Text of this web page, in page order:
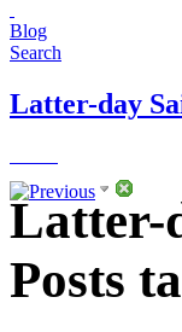
Blog
Search
Latter-day
Latter-
Posts